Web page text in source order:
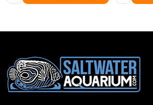
Footer
Start